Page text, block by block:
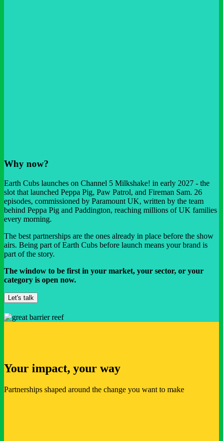
Why now?
Earth Cubs launches on Channel 5 Milkshake! in early 2027 - the
slot that launched Peppa Pig, Paw Patrol, and Fireman Sam. 26
episodes, commissioned by Paramount UK, written by the team
behind Peppa Pig and Paddington, reaching millions of UK families
every morning.
The best partnerships are the ones already in place before the show
airs. Being part of Earth Cubs before launch means your brand is
part of the story.
The window to be first in your market, your sector, or your
category is open now.
Let's talk
Your impact, your way
Partnerships shaped around the change you want to make